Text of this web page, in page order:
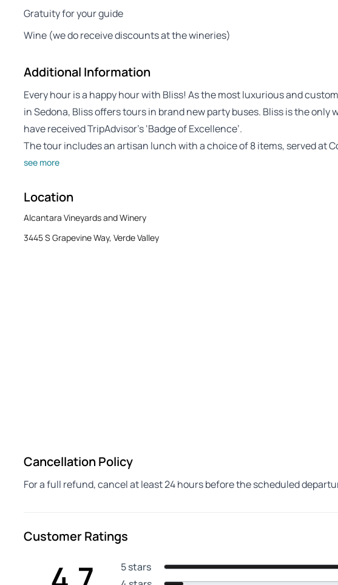
Gratuity for your guide
Wine (we do receive discounts at the wineries)
Additional Information
Every hour is a happy hour with Bliss! As the most luxurious and
in Sedona, Bliss offers tours in brand new party buses. Bliss is the only
have received TripAdvisor’s ‘Badge of Excellence’.
The tour includes an artisan lunch with a choice of 8 items, served at
see more
Location
Alcantara Vineyards and Winery
3445 S Grapevine Way, Verde Valley
Cancellation Policy
For a full refund, cancel at least 24 hours before the scheduled
Customer Ratings
5 stars